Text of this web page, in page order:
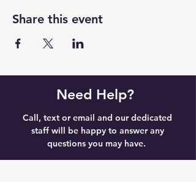
Share this event
Need Help?
Call, text or email and our dedicated
staff will be happy to answer any
questions you may have.